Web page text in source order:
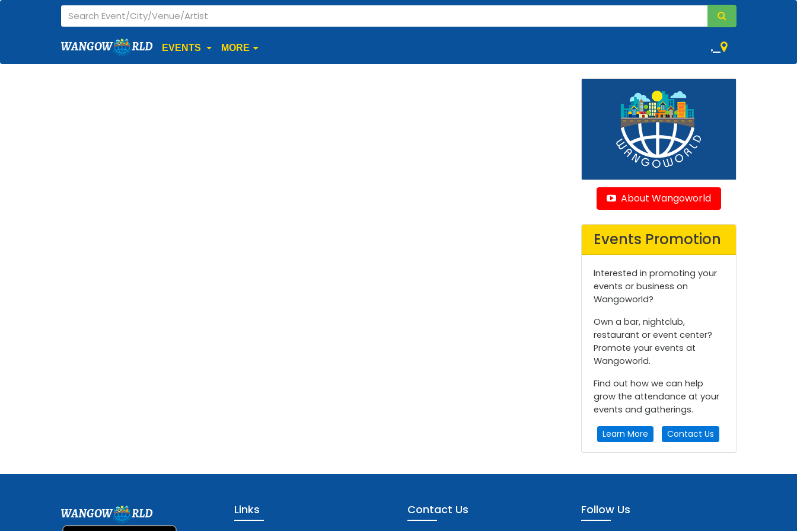
WANGOW RLD EVENTS MORE ,
About Wangoworld
Events Promotion
Interested in promoting your
events or business on
Wangoworld?
Own a bar, nightclub,
restaurant or event center?
Promote your events at
Wangoworld.
Find out how we can help
grow the attendance at your
events and gatherings.
Learn More Contact Us
WANGOW RLD Links Contact Us Follow Us